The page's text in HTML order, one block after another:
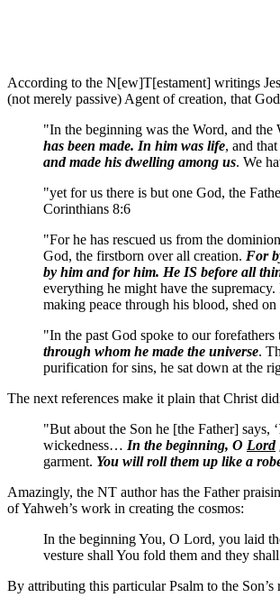
According to the N[ew]T[estament] writings
(not merely passive) Agent of creation, that
"In the beginning was the Word, and
has been made. In him was life, and
and made his dwelling among us. We
"yet for us there is but one God, the
Corinthians 8:6
"For he has rescued us from the
God, the firstborn over all creation. For
by him and for him. He IS before all
everything he might have the
making peace through his blood, shed
"In the past God spoke to our
through whom he made the universe.
purification for sins, he sat down at the
The next references make it plain that Christ
"But about the Son he [the Father] says, ‘
wickedness… In the beginning, O Lord
garment. You will roll them up like a
Amazingly, the NT author has the Father
of Yahweh’s work in creating the cosmos:
In the beginning You, O Lord, you laid
vesture shall You fold them and they
By attributing this particular Psalm to the